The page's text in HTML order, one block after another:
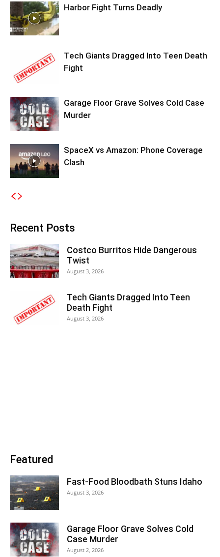
Harbor Fight Turns Deadly
Tech Giants Dragged Into Teen Death
Fight
Garage Floor Grave Solves Cold Case
Murder
SpaceX vs Amazon: Phone Coverage
Clash
Recent Posts
Costco Burritos Hide Dangerous
Twist
August 3, 2026
Tech Giants Dragged Into Teen
Death Fight
August 3, 2026
Featured
Fast-Food Bloodbath Stuns Idaho
August 3, 2026
Garage Floor Grave Solves Cold
Case Murder
August 2, 2026